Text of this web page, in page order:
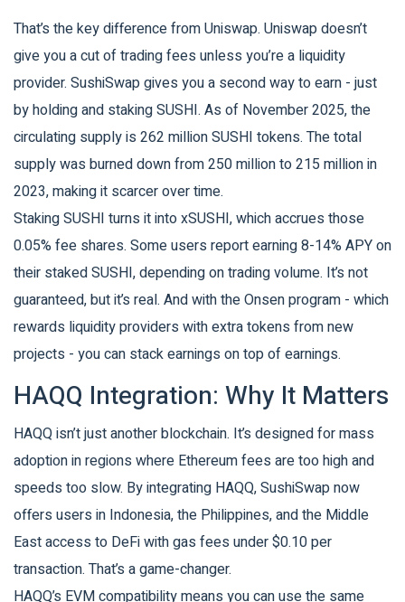
That’s the key difference from Uniswap. Uniswap doesn’t
give you a cut of trading fees unless you’re a liquidity
provider. SushiSwap gives you a second way to earn - just
by holding and staking SUSHI. As of November 2025, the
circulating supply is 262 million SUSHI tokens. The total
supply was burned down from 250 million to 215 million in
2023, making it scarcer over time.
Staking SUSHI turns it into xSUSHI, which accrues those
0.05% fee shares. Some users report earning 8-14% APY on
their staked SUSHI, depending on trading volume. It’s not
guaranteed, but it’s real. And with the Onsen program - which
rewards liquidity providers with extra tokens from new
projects - you can stack earnings on top of earnings.
HAQQ Integration: Why It Matters
HAQQ isn’t just another blockchain. It’s designed for mass
adoption in regions where Ethereum fees are too high and
speeds too slow. By integrating HAQQ, SushiSwap now
offers users in Indonesia, the Philippines, and the Middle
East access to DeFi with gas fees under $0.10 per
transaction. That’s a game-changer.
HAQQ’s EVM compatibility means you can use the same